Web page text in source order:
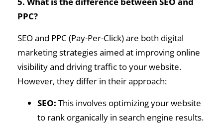
PPC?
SEO and PPC (Pay-Per-Click) are both digital
marketing strategies aimed at improving online
visibility and driving traffic to your website.
However, they differ in their approach:
SEO: This involves optimizing your website
to rank organically in search engine results.